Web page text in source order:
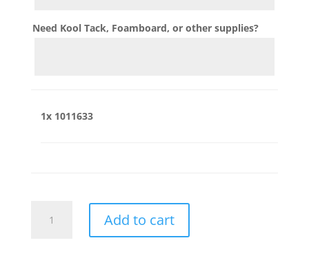
Need Kool Tack, Foamboard, or other supplies?
1x 1011633
quantity
Add to cart